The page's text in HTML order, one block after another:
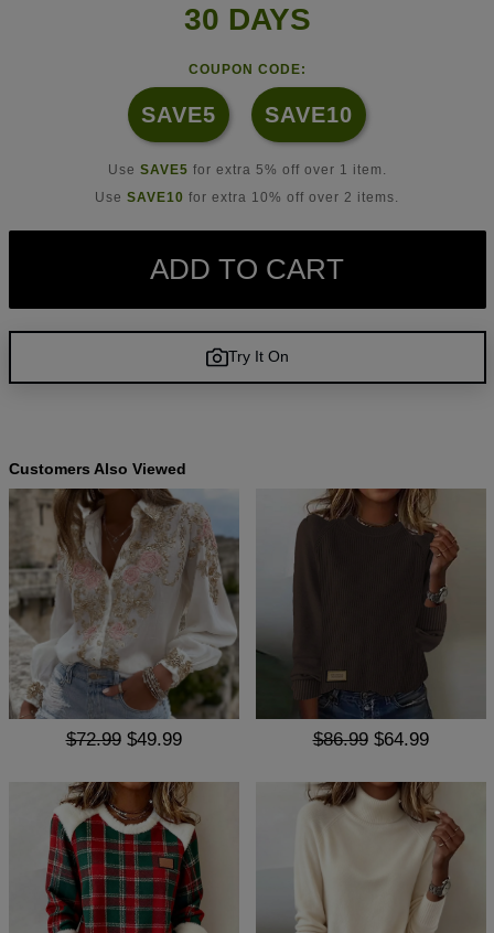
30 DAYS
COUPON CODE:
SAVE5 SAVE10
Use SAVE5 for extra 5% off over 1 item.
Use SAVE10 for extra 10% off over 2 items.
ADD TO CART
Try It On
Customers Also Viewed
$72.99 $49.99 $86.99 $64.99